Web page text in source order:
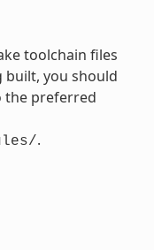
toolchain files
built, you should
the preferred
.